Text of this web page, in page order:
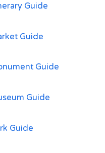
Guide
Guide
Guide
Guide
Guide